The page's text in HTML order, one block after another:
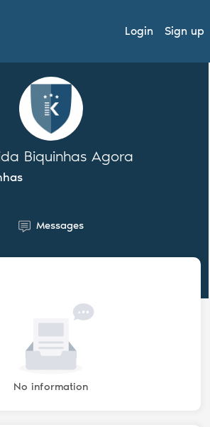
Login Sign up
Biquinhas Agora
Messages
No information